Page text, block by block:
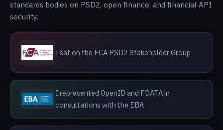
standards bodies on PSD2, open finance, and financial API
security.
I sat on the FCA PSD2 Stakeholder Group
I represented OpenID and FDATA in
consultations with the EBA